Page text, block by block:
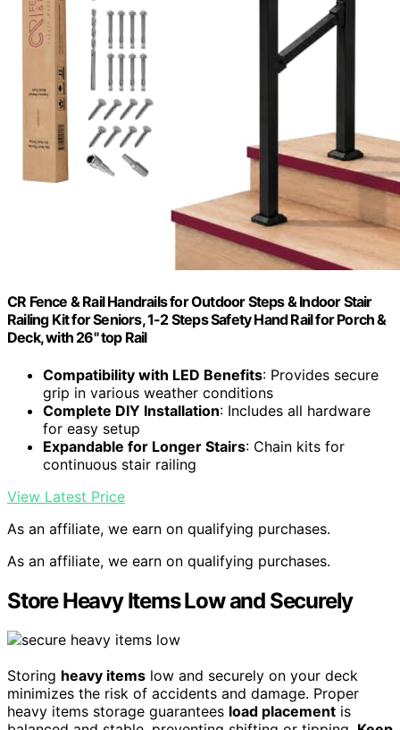
CR Fence & Rail Handrails for Outdoor Steps & Indoor Stair
Railing Kit for Seniors, 1-2 Steps Safety Hand Rail for Porch &
Deck, with 26" top Rail
Compatibility with LED Benefits: Provides secure
grip in various weather conditions
Complete DIY Installation: Includes all hardware
for easy setup
Expandable for Longer Stairs: Chain kits for
continuous stair railing
View Latest Price
As an affiliate, we earn on qualifying purchases.
As an affiliate, we earn on qualifying purchases.
Store Heavy Items Low and Securely
Storing heavy items low and securely on your deck
minimizes the risk of accidents and damage. Proper
heavy items storage guarantees load placement is